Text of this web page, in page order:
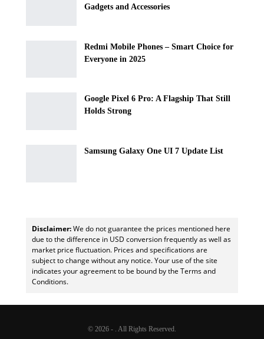
Gadgets and Accessories
Redmi Mobile Phones – Smart Choice for
Everyone in 2025
Google Pixel 6 Pro: A Flagship That Still
Holds Strong
Samsung Galaxy One UI 7 Update List
Disclaimer:We do not guarantee the prices mentioned here
due to the difference in USD conversion frequently as well as
market price fluctuation. Prices and specifications are
subject to change without any notice. Your use of the site
indicates your agreement to be bound by the Terms and
Conditions.
© 2026 - . All Rights Reserved.